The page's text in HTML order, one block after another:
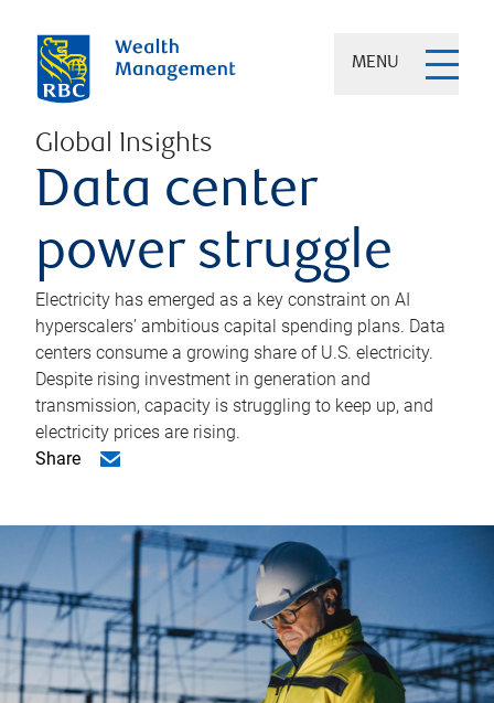
MENU
Global Insights
Data center
power struggle
Electricity has emerged as a key constraint on AI
hyperscalers’ ambitious capital spending plans. Data
centers consume a growing share of U.S. electricity.
Despite rising investment in generation and
transmission, capacity is struggling to keep up, and
electricity prices are rising.
Share